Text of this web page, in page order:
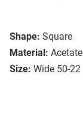
Shape: Square
Material: Acetate
Size: Wide 50-22